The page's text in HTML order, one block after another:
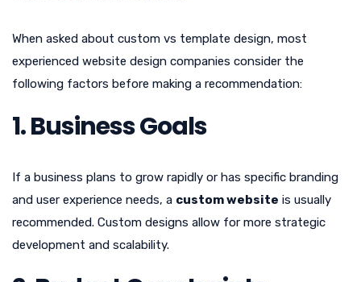
When asked about custom vs template design, most
experienced website design companies consider the
following factors before making a recommendation:
1. Business Goals
If a business plans to grow rapidly or has specific branding
and user experience needs, a custom website is usually
recommended. Custom designs allow for more strategic
development and scalability.